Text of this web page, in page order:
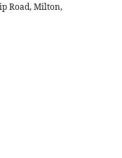
Road, Milton,